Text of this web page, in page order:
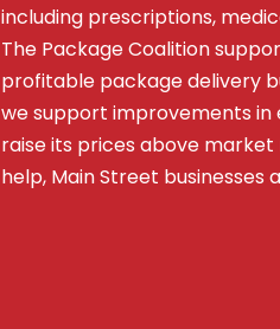
including prescriptions,
The Package Coalition
profitable package delivery
we support improvements in
raise its prices above
help, Main Street businesses